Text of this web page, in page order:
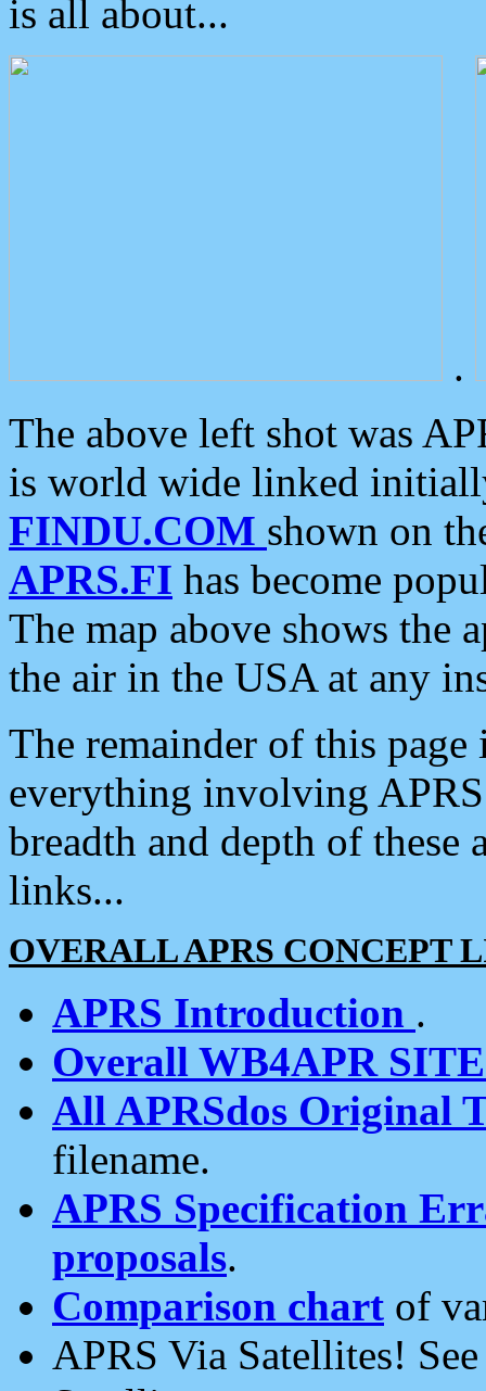
is all about...
.
The above left shot was
is world wide linked
FINDU.COM shown on
APRS.FI has become
The map above shows the
the air in the USA at any
The remainder of this
everything involving
breadth and depth of
links...
OVERALL APRS CONCEPT
APRS Introduction .
Overall WB4APR
All APRSdos Original
filename.
APRS Specification
proposals.
Comparison chart of
APRS Via Satellites!